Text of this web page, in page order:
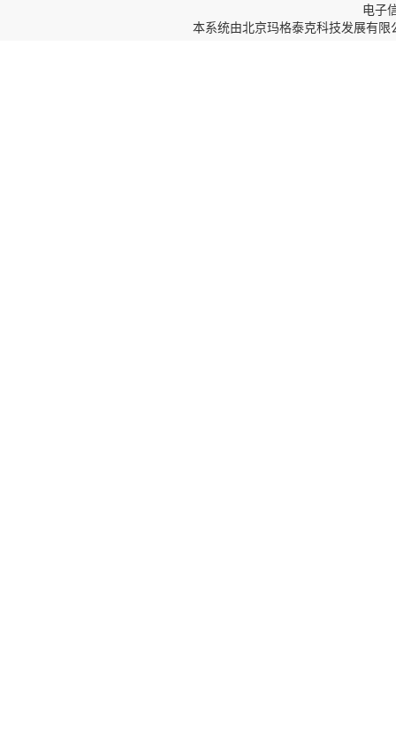
电子
本系统由北京玛格泰克科技发展有限